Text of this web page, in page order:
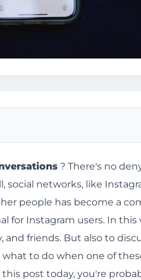
conversations.
browser.
a blocked contact
? There's no
social networks, like
people has become a
for Instagram users. In this
friends. But also to
to do when one of
post today, you're